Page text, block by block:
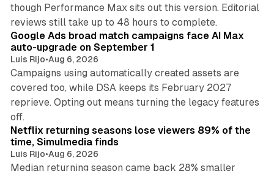
though Performance Max sits out this version. Editorial
reviews still take up to 48 hours to complete.
Google Ads broad match campaigns face AI Max
auto-upgrade on September 1
Luis Rijo•Aug 6, 2026
Campaigns using automatically created assets are
covered too, while DSA keeps its February 2027
reprieve. Opting out means turning the legacy features
off.
Netflix returning seasons lose viewers 89% of the
time, Simulmedia finds
Luis Rijo•Aug 6, 2026
Median returning season came back 28% smaller